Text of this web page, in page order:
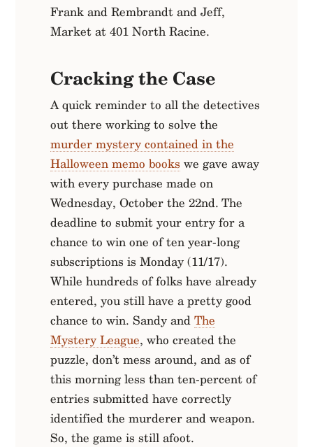
Frank and Rembrandt and Jeff,
Market at 401 North Racine.
Cracking the Case
A quick reminder to all the detectives
out there working to solve the
murder mystery contained in the
Halloween memo books we gave away
with every purchase made on
Wednesday, October the 22nd. The
deadline to submit your entry for a
chance to win one of ten year-long
subscriptions is Monday (11/17).
While hundreds of folks have already
entered, you still have a pretty good
chance to win. Sandy andThe
Mystery League, who created the
puzzle, don’t mess around, and as of
this morning less than ten-percent of
entries submitted have correctly
identified the murderer and weapon.
So, the game is still afoot.